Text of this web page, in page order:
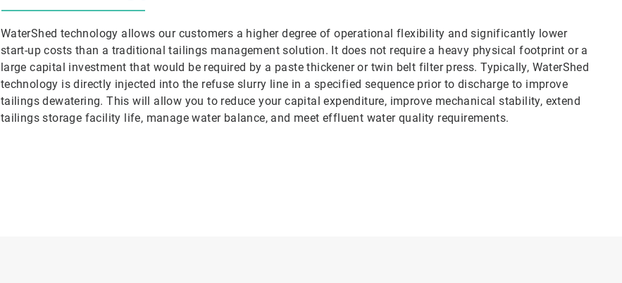
WaterShed technology allows our customers a higher degree of operational flexibility and significantly lower
start-up costs than a traditional tailings management solution. It does not require a heavy physical footprint or a
large capital investment that would be required by a paste thickener or twin belt filter press. Typically, WaterShed
technology is directly injected into the refuse slurry line in a specified sequence prior to discharge to improve
tailings dewatering. This will allow you to reduce your capital expenditure, improve mechanical stability, extend
tailings storage facility life, manage water balance, and meet effluent water quality requirements.